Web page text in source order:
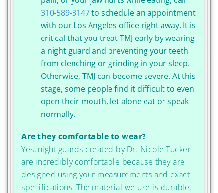
310-589-3147to schedule an appointment
with our Los Angeles office right away. It is
critical that you treat TMJ early by wearing
a night guard and preventing your teeth
from clenching or grinding in your sleep.
Otherwise, TMJ can become severe. At this
stage, some people find it difficult to even
open their mouth, let alone eat or speak
normally.
Are they comfortable to wear?
Yes, night guards created by Dr. Nicole Tucker
are incredibly comfortable because they are
designed using your measurements and exact
specifications. The material we use is durable,